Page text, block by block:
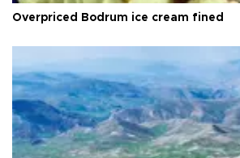
Overpriced Bodrum ice cream fined